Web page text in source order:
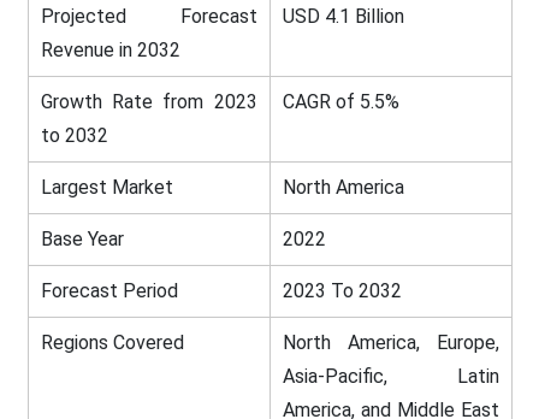
Projected Forecast
Revenue in 2032
USD 4.1 Billion
Growth Rate from 2023
to 2032
CAGR of 5.5%
Largest Market North America
Base Year 2022
Forecast Period 2023 To 2032
Regions Covered
North America, Europe,
Asia-Pacific, Latin
America, and Middle East